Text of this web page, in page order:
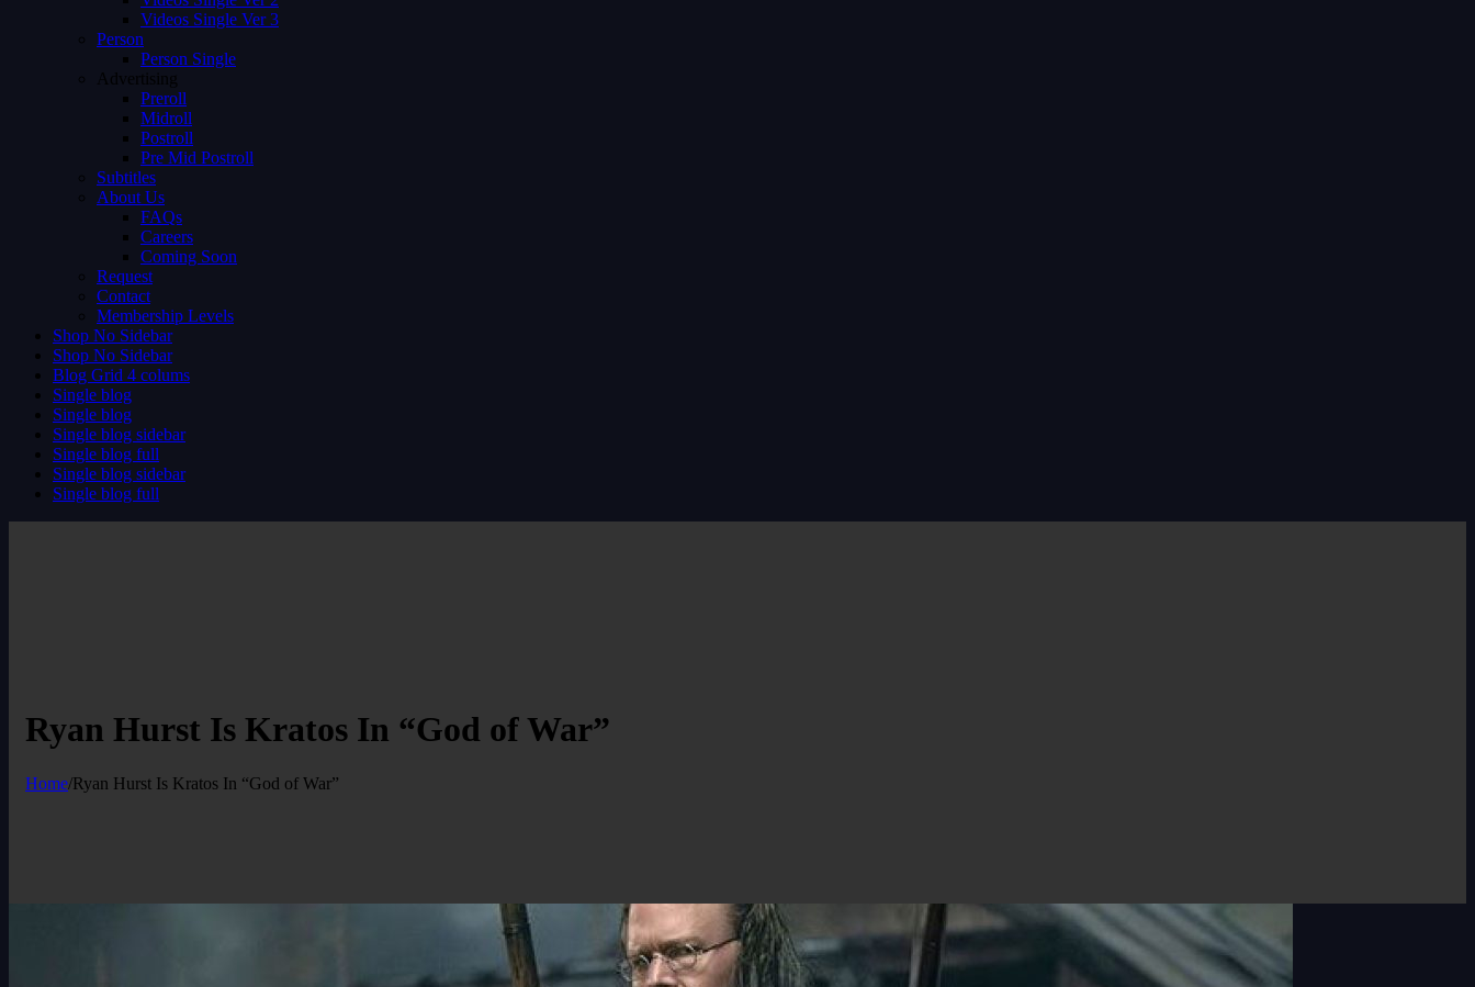
Videos Single Ver 3
Person
Person Single
Advertising
Preroll
Midroll
Postroll
Pre Mid Postroll
Subtitles
About Us
FAQs
Careers
Coming Soon
Request
Contact
Membership Levels
Shop No Sidebar
Shop No Sidebar
Blog Grid 4 colums
Single blog
Single blog
Single blog sidebar
Single blog full
Single blog sidebar
Single blog full
Ryan Hurst Is Kratos In “God of War”
Home/Ryan Hurst Is Kratos In “God of War”